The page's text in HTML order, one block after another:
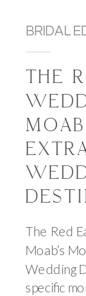
THE
BRIDAL
The Red
Moab’s
Wedding
specific